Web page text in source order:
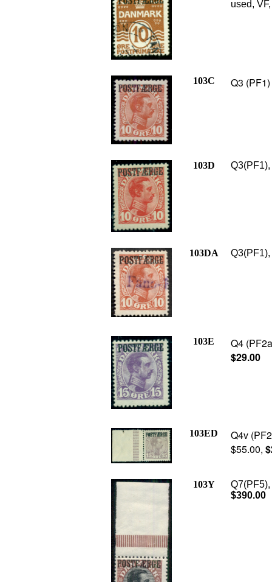
used,
103C Q3
103D
103DA
103E
Q4
$29.00
103ED
Q4v
$55.00,
103Y
$390.00